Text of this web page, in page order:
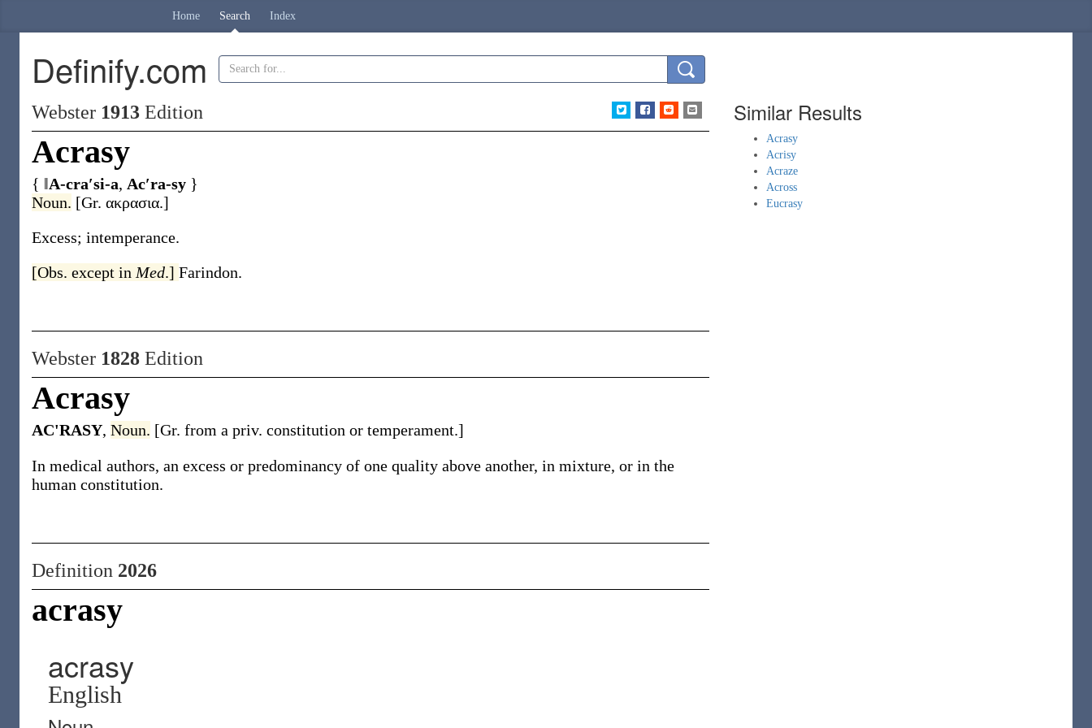
Home Search Index
Definify.com
Webster 1913 Edition
Acrasy
{ ‖A-cra′si-a, Ac′ra-sy }
Noun. [Gr. ακρασια.]
Excess; intemperance.
[Obs. except in Med.] Farindon.
Webster 1828 Edition
Acrasy
AC'RASY, Noun. [Gr. from a priv. constitution or temperament.]
In medical authors, an excess or predominancy of one quality above another, in mixture, or in the
human constitution.
Definition 2026
acrasy
acrasy
English
Similar Results
Acrasy
Acrisy
Acraze
Across
Eucrasy